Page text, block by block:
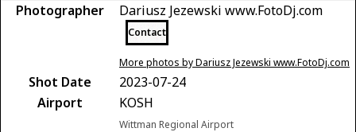
Photographer Dariusz Jezewski www.FotoDj.com
Contact
More photos by Dariusz Jezewski www.FotoDj.com
Shot Date
2023-07-24
Airport
KOSH
Wittman Regional Airport